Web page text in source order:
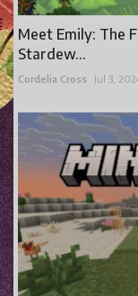
Meet Emily: The
Stardew...
Cordelia Cross Jul 3,